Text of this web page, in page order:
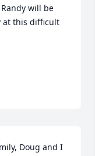
will be
at this difficult
Doug and I